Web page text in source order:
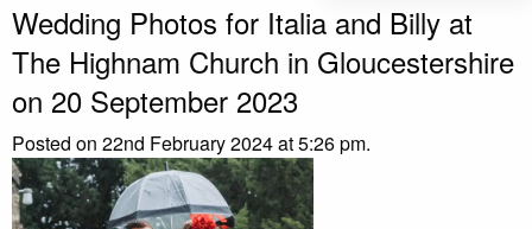
Wedding Photos for Italia and Billy at
The Highnam Church in Gloucestershire
on 20 September 2023
Posted on 22nd February 2024 at 5:26 pm.